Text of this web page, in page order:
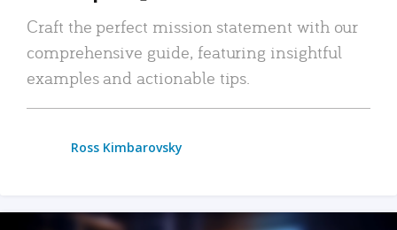
Craft the perfect mission statement with our
comprehensive guide, featuring insightful
examples and actionable tips.
Ross Kimbarovsky